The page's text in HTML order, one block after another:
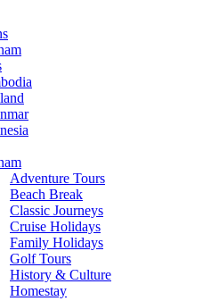
Adventure Tours
Beach Break
Classic Journeys
Cruise Holidays
Family Holidays
Golf Tours
History & Culture
Homestay